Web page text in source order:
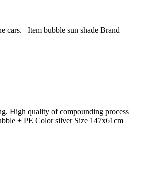
cars. Item bubble sun shade Brand
High quality of compounding process
+ PE Color silver Size 147x61cm